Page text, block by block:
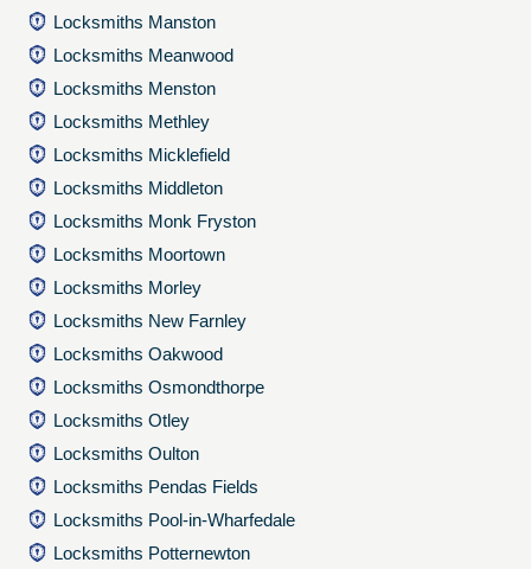
Locksmiths Manston
Locksmiths Meanwood
Locksmiths Menston
Locksmiths Methley
Locksmiths Micklefield
Locksmiths Middleton
Locksmiths Monk Fryston
Locksmiths Moortown
Locksmiths Morley
Locksmiths New Farnley
Locksmiths Oakwood
Locksmiths Osmondthorpe
Locksmiths Otley
Locksmiths Oulton
Locksmiths Pendas Fields
Locksmiths Pool-in-Wharfedale
Locksmiths Potternewton